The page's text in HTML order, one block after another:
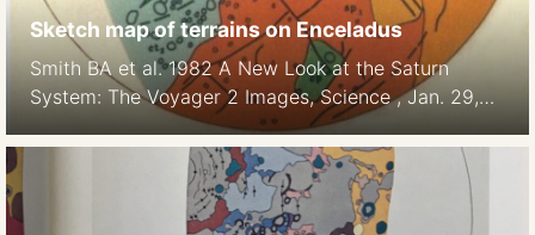
Sketch map of terrains on Enceladus
Smith BA et al. 1982 A New Look at the Saturn
System: The Voyager 2 Images, Science , Jan. 29,
1982, New Series, Vol. 215, No. 4532 (Jan. 29,
1982), pp. 504-537